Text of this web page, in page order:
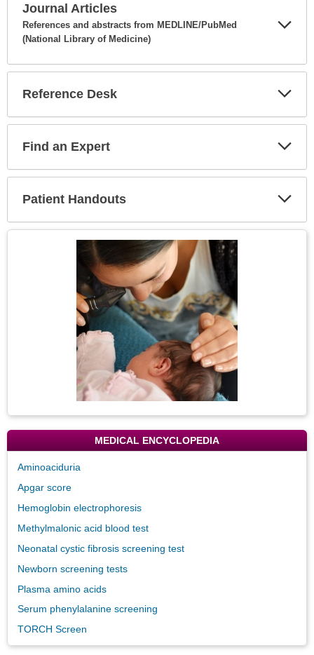
Journal Articles
References and abstracts from MEDLINE/PubMed
(National Library of Medicine)
Reference Desk
Find an Expert
Patient Handouts
MEDICAL ENCYCLOPEDIA
Aminoaciduria
Apgar score
Hemoglobin electrophoresis
Methylmalonic acid blood test
Neonatal cystic fibrosis screening test
Newborn screening tests
Plasma amino acids
Serum phenylalanine screening
TORCH Screen